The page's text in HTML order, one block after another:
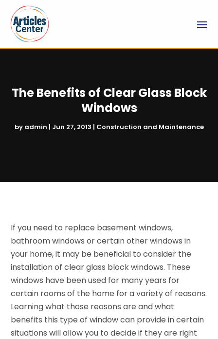
The Benefits of Clear Glass Block
Windows
by admin | Jun 27, 2013 | Construction and Maintenance
If you need to replace basement windows,
bathroom windows or certain other windows in
your home, it may be beneficial to consider the
installation of clear glass block windows. These
windows have been used for many years for
certain rooms of the home for a variety of reasons.
Learning what those reasons are and what
benefits this type of window can provide in certain
situations will allow you to decide if they are right